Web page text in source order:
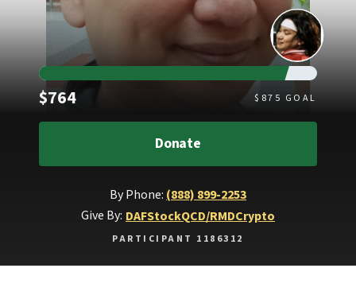
$764Raised $ 875 GOAL
Donate
By Phone: (888) 899-2253
Give By: DAFStockQCD/RMDCrypto
PARTICIPANT 1186312